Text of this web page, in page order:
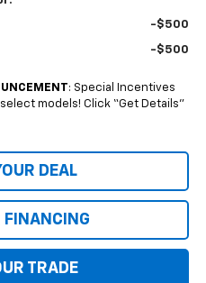
-$500
-$500
: Special Incentives
models! Click “Get Details”
DEAL
FINANCING
TRADE